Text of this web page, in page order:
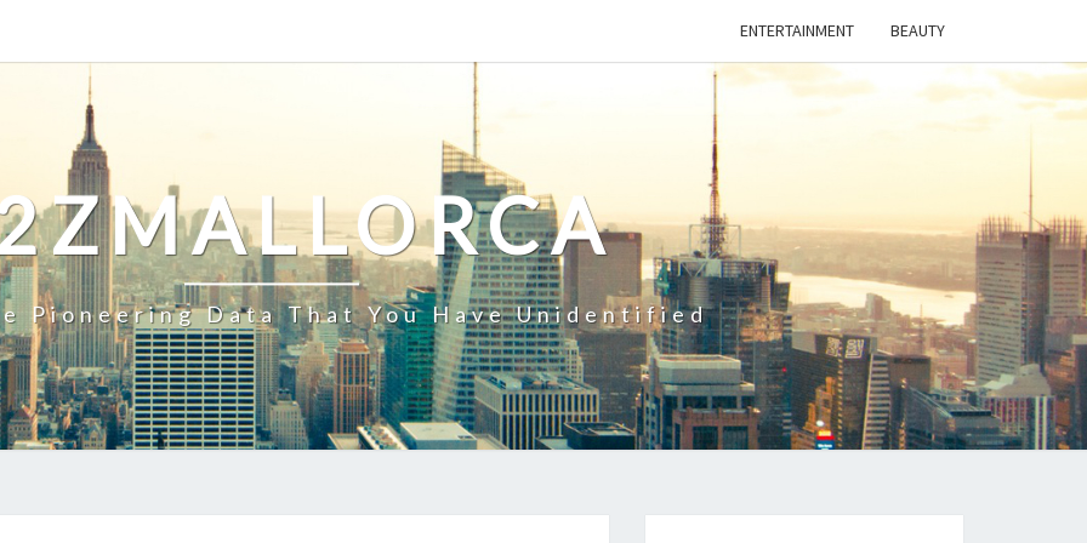
ENTERTAINMENT BEAUTY
Pioneering Data That You Have Unidentified